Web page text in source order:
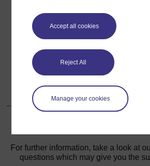
Accept all cookies
Reject All
Manage your cookies
Back to previous
Previous
Acknowledgements
Go to next page
Next
1. Using group work to explore
For further information, take a look at
questions which may give you the